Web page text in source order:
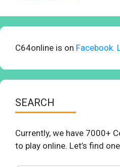
C64online is on Facebook.
SEARCH
Currently, we have 7000+
to play online. Let’s find